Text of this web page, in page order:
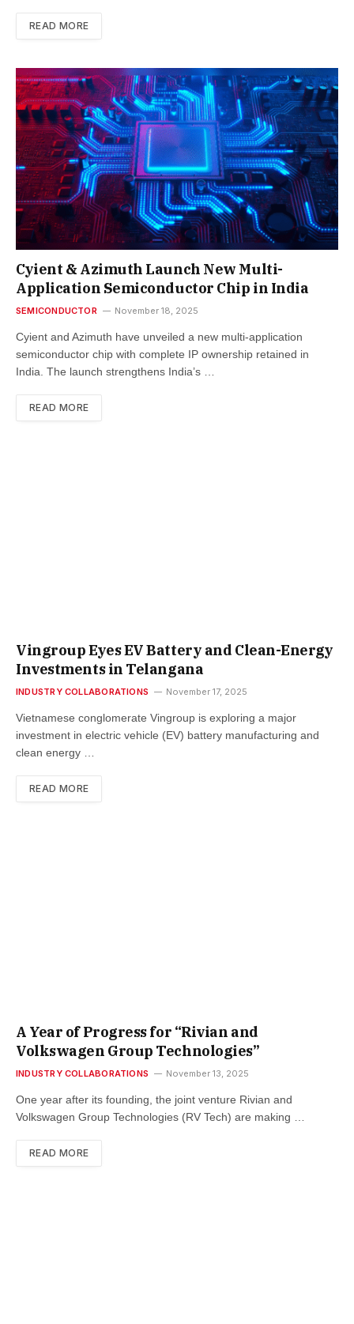
READ MORE
Cyient & Azimuth Launch New Multi-
Application Semiconductor Chip in India
SEMICONDUCTOR November 18, 2025
Cyient and Azimuth have unveiled a new multi-application
semiconductor chip with complete IP ownership retained in
India. The launch strengthens India’s …
READ MORE
Vingroup Eyes EV Battery and Clean-Energy
Investments in Telangana
INDUSTRY COLLABORATIONS November 17, 2025
Vietnamese conglomerate Vingroup is exploring a major
investment in electric vehicle (EV) battery manufacturing and
clean energy …
READ MORE
A Year of Progress for “Rivian and
Volkswagen Group Technologies”
INDUSTRY COLLABORATIONS November 13, 2025
One year after its founding, the joint venture Rivian and
Volkswagen Group Technologies (RV Tech) are making …
READ MORE